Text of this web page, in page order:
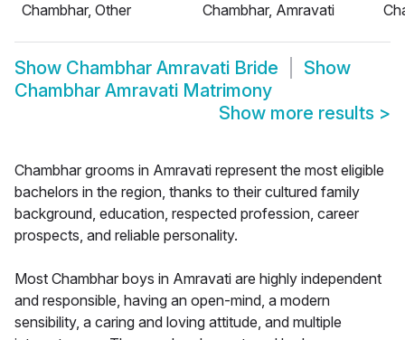
Chambhar, Other
Chambhar, Amravati
Show Chambhar Amravati Bride
Show
Chambhar Amravati Matrimony
Show more results >
Chambhar grooms in Amravati represent the most eligible
bachelors in the region, thanks to their cultured family
background, education, respected profession, career
prospects, and reliable personality.
Most Chambhar boys in Amravati are highly independent
and responsible, having an open-mind, a modern
sensibility, a caring and loving attitude, and multiple